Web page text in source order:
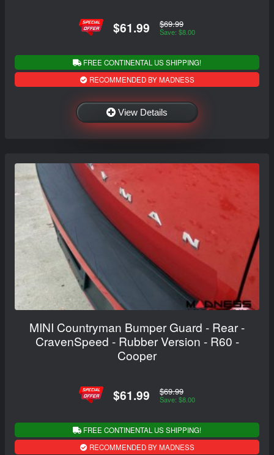
$61.99 $69.99
Save: $8.00
FREE CONTINENTAL US SHIPPING!
RECOMMENDED BY MADNESS
View Details
MINI Countryman Bumper Guard - Rear -
CravenSpeed - Rubber Version - R60 -
Cooper
$61.99 $69.99
Save: $8.00
FREE CONTINENTAL US SHIPPING!
RECOMMENDED BY MADNESS